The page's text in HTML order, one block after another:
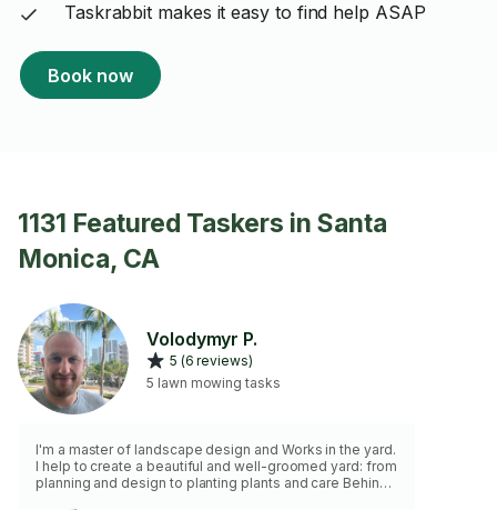
Taskrabbit makes it easy to find help ASAP
Book now
1131 Featured Taskers in Santa
Monica, CA
Volodymyr P.
5 (6 reviews)
5 lawn mowing tasks
I'm a master of landscape design and Works in the yard.
I help to create a beautiful and well-groomed yard: from
planning and design to planting plants and care Behind